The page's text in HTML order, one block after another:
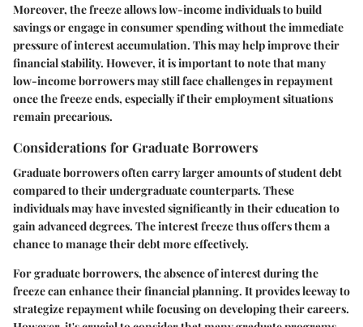
Moreover, the freeze allows low-income individuals to build
savings or engage in consumer spending without the immediate
pressure of interest accumulation. This may help improve their
financial stability. However, it is important to note that many
low-income borrowers may still face challenges in repayment
once the freeze ends, especially if their employment situations
remain precarious.
Considerations for Graduate Borrowers
Graduate borrowers often carry larger amounts of student debt
compared to their undergraduate counterparts. These
individuals may have invested significantly in their education to
gain advanced degrees. The interest freeze thus offers them a
chance to manage their debt more effectively.
For graduate borrowers, the absence of interest during the
freeze can enhance their financial planning. It provides leeway to
strategize repayment while focusing on developing their careers.